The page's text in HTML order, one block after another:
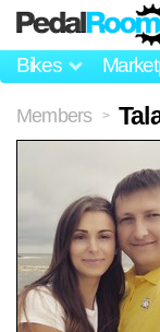
Bikes
Members >